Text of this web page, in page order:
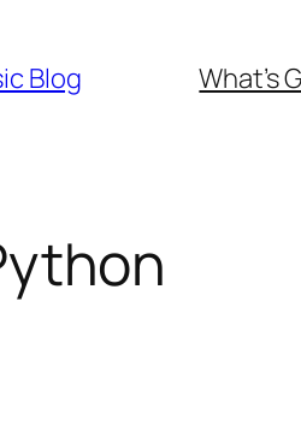
Blog What’s